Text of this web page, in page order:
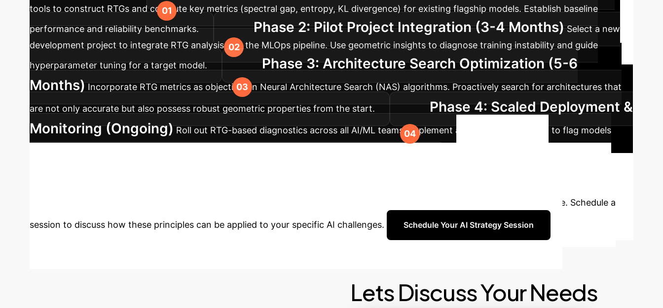
tools to construct RTGs and compute key metrics (spectral gap, entropy, KL divergence) for existing flagship models. Establish baseline
performance and reliability benchmarks.
Phase 2: Pilot Project Integration (3-4 Months) Select a new
development project to integrate RTG analysis into the MLOps pipeline. Use geometric insights to diagnose training instability and guide
hyperparameter tuning for a target model.
Phase 3: Architecture Search Optimization (5-6
Months) Incorporate RTG metrics as objectives in Neural Architecture Search (NAS) algorithms. Proactively search for architectures that
are not only accurate but also possess robust geometric properties from the start.
Phase 4: Scaled Deployment &
Monitoring (Ongoing) Roll out RTG-based diagnostics across all AI/ML teams. Implement automated monitoring to flag models
boxes. Let's build a strategy to leverage their internal geometry, turning theoretical breakthroughs into a competitive advantage. Schedule a
session to discuss how these principles can be applied to your specific AI challenges. Schedule Your AI Strategy Session
Lets Discuss Your Needs